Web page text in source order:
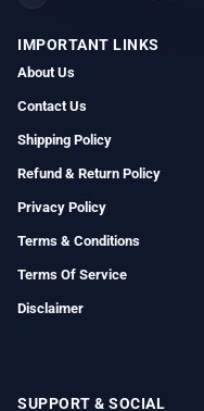
IMPORTANT LINKS
About Us
Contact Us
Shipping Policy
Refund & Return Policy
Privacy Policy
Terms & Conditions
Terms Of Service
Disclaimer
SUPPORT & SOCIAL